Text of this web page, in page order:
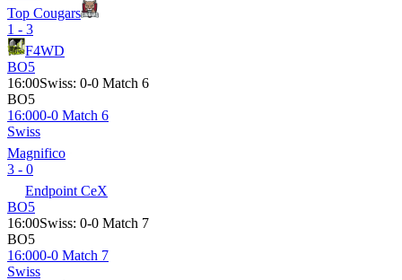
Top Cougars
1 - 3
F4WD
BO5
16:00Swiss: 0-0 Match 6
BO5
16:000-0 Match 6
Swiss
Magnifico
3 - 0
Endpoint CeX
BO5
16:00Swiss: 0-0 Match 7
BO5
16:000-0 Match 7
Swiss